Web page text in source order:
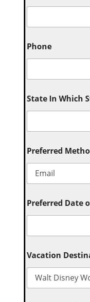
Phone
State In Which
Preferred
Preferred Date
Vacation